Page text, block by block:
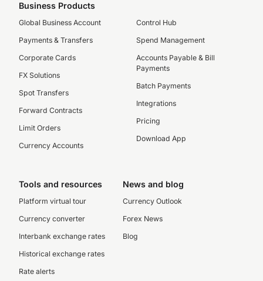
Business Products
Global Business Account
Payments & Transfers
Corporate Cards
FX Solutions
Spot Transfers
Forward Contracts
Limit Orders
Currency Accounts
Control Hub
Spend Management
Accounts Payable & Bill
Payments
Batch Payments
Integrations
Pricing
Download App
Tools and resources
Platform virtual tour
Currency converter
Interbank exchange rates
Historical exchange rates
Rate alerts
News and blog
Currency Outlook
Forex News
Blog